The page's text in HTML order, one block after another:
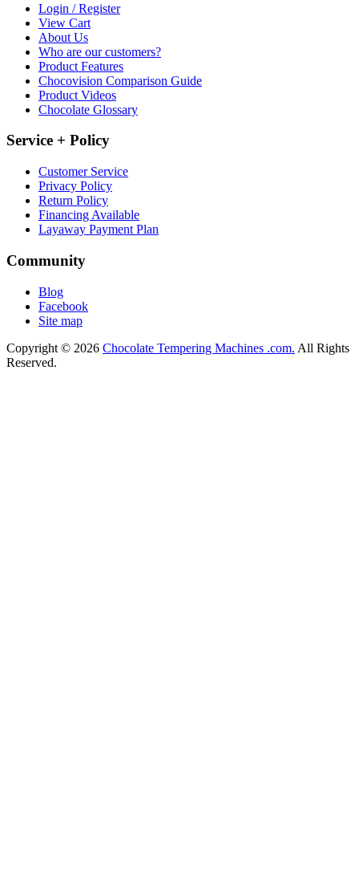
Login / Register
View Cart
About Us
Who are our customers?
Product Features
Chocovision Comparison Guide
Product Videos
Chocolate Glossary
Service + Policy
Customer Service
Privacy Policy
Return Policy
Financing Available
Layaway Payment Plan
Community
Blog
Facebook
Site map
Copyright © 2026 Chocolate Tempering Machines .com. All Rights
Reserved.